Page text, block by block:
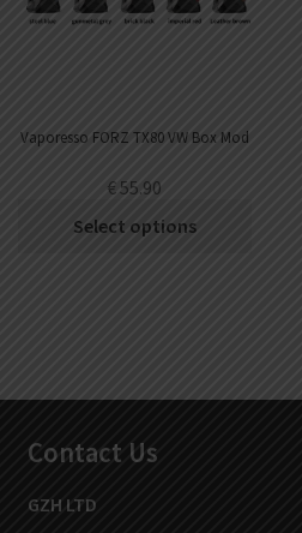
Vaporesso FORZ TX80 VW Box Mod
€55.90
Select options
Contact Us
GZH LTD